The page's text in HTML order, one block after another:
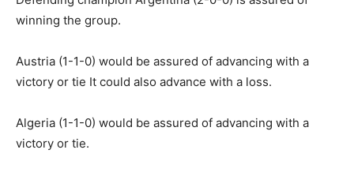
winning the group.
Austria (1-1-0) would be assured of advancing with a
victory or tie It could also advance with a loss.
Algeria (1-1-0) would be assured of advancing with a
victory or tie.